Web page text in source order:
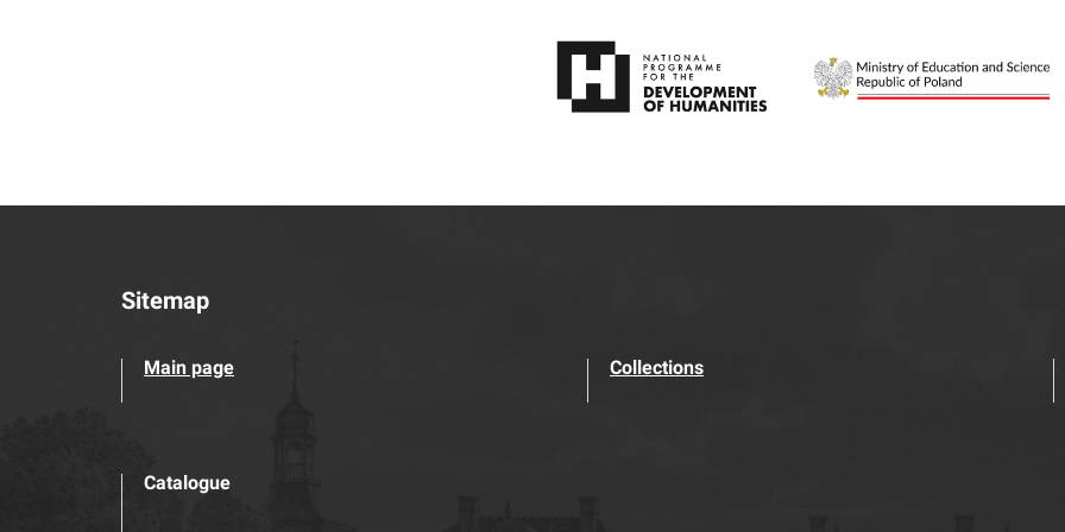
Sitemap
Main page Collections
Catalogue